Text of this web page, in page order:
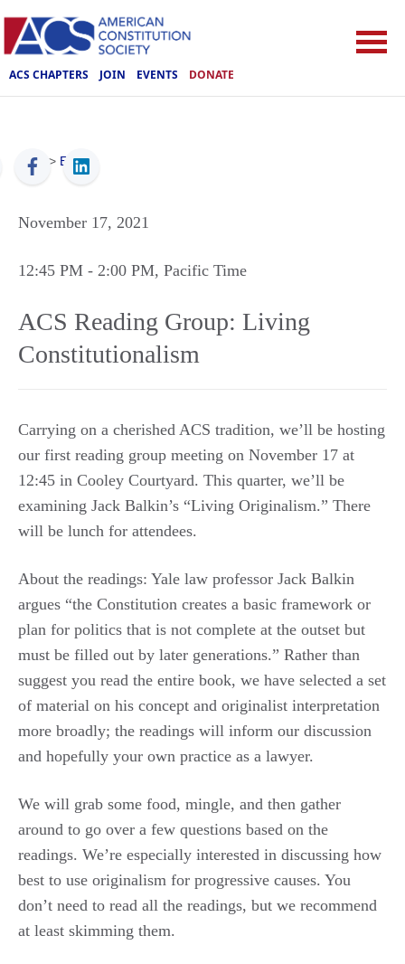
ACS CHAPTERS JOIN EVENTS DONATE
ACS > Events
November 17, 2021
12:45 PM - 2:00 PM, Pacific Time
ACS Reading Group: Living
Constitutionalism
Carrying on a cherished ACS tradition, we’ll be hosting
our first reading group meeting on November 17 at
12:45 in Cooley Courtyard. This quarter, we’ll be
examining Jack Balkin’s “Living Originalism.” There
will be lunch for attendees.
About the readings: Yale law professor Jack Balkin
argues “the Constitution creates a basic framework or
plan for politics that is not complete at the outset but
must be filled out by later generations.” Rather than
suggest you read the entire book, we have selected a set
of material on his concept and originalist interpretation
more broadly; the readings will inform our discussion
and hopefully your own practice as a lawyer.
We will grab some food, mingle, and then gather
around to go over a few questions based on the
readings. We’re especially interested in discussing how
best to use originalism for progressive causes. You
don’t need to read all the readings, but we recommend
at least skimming them.